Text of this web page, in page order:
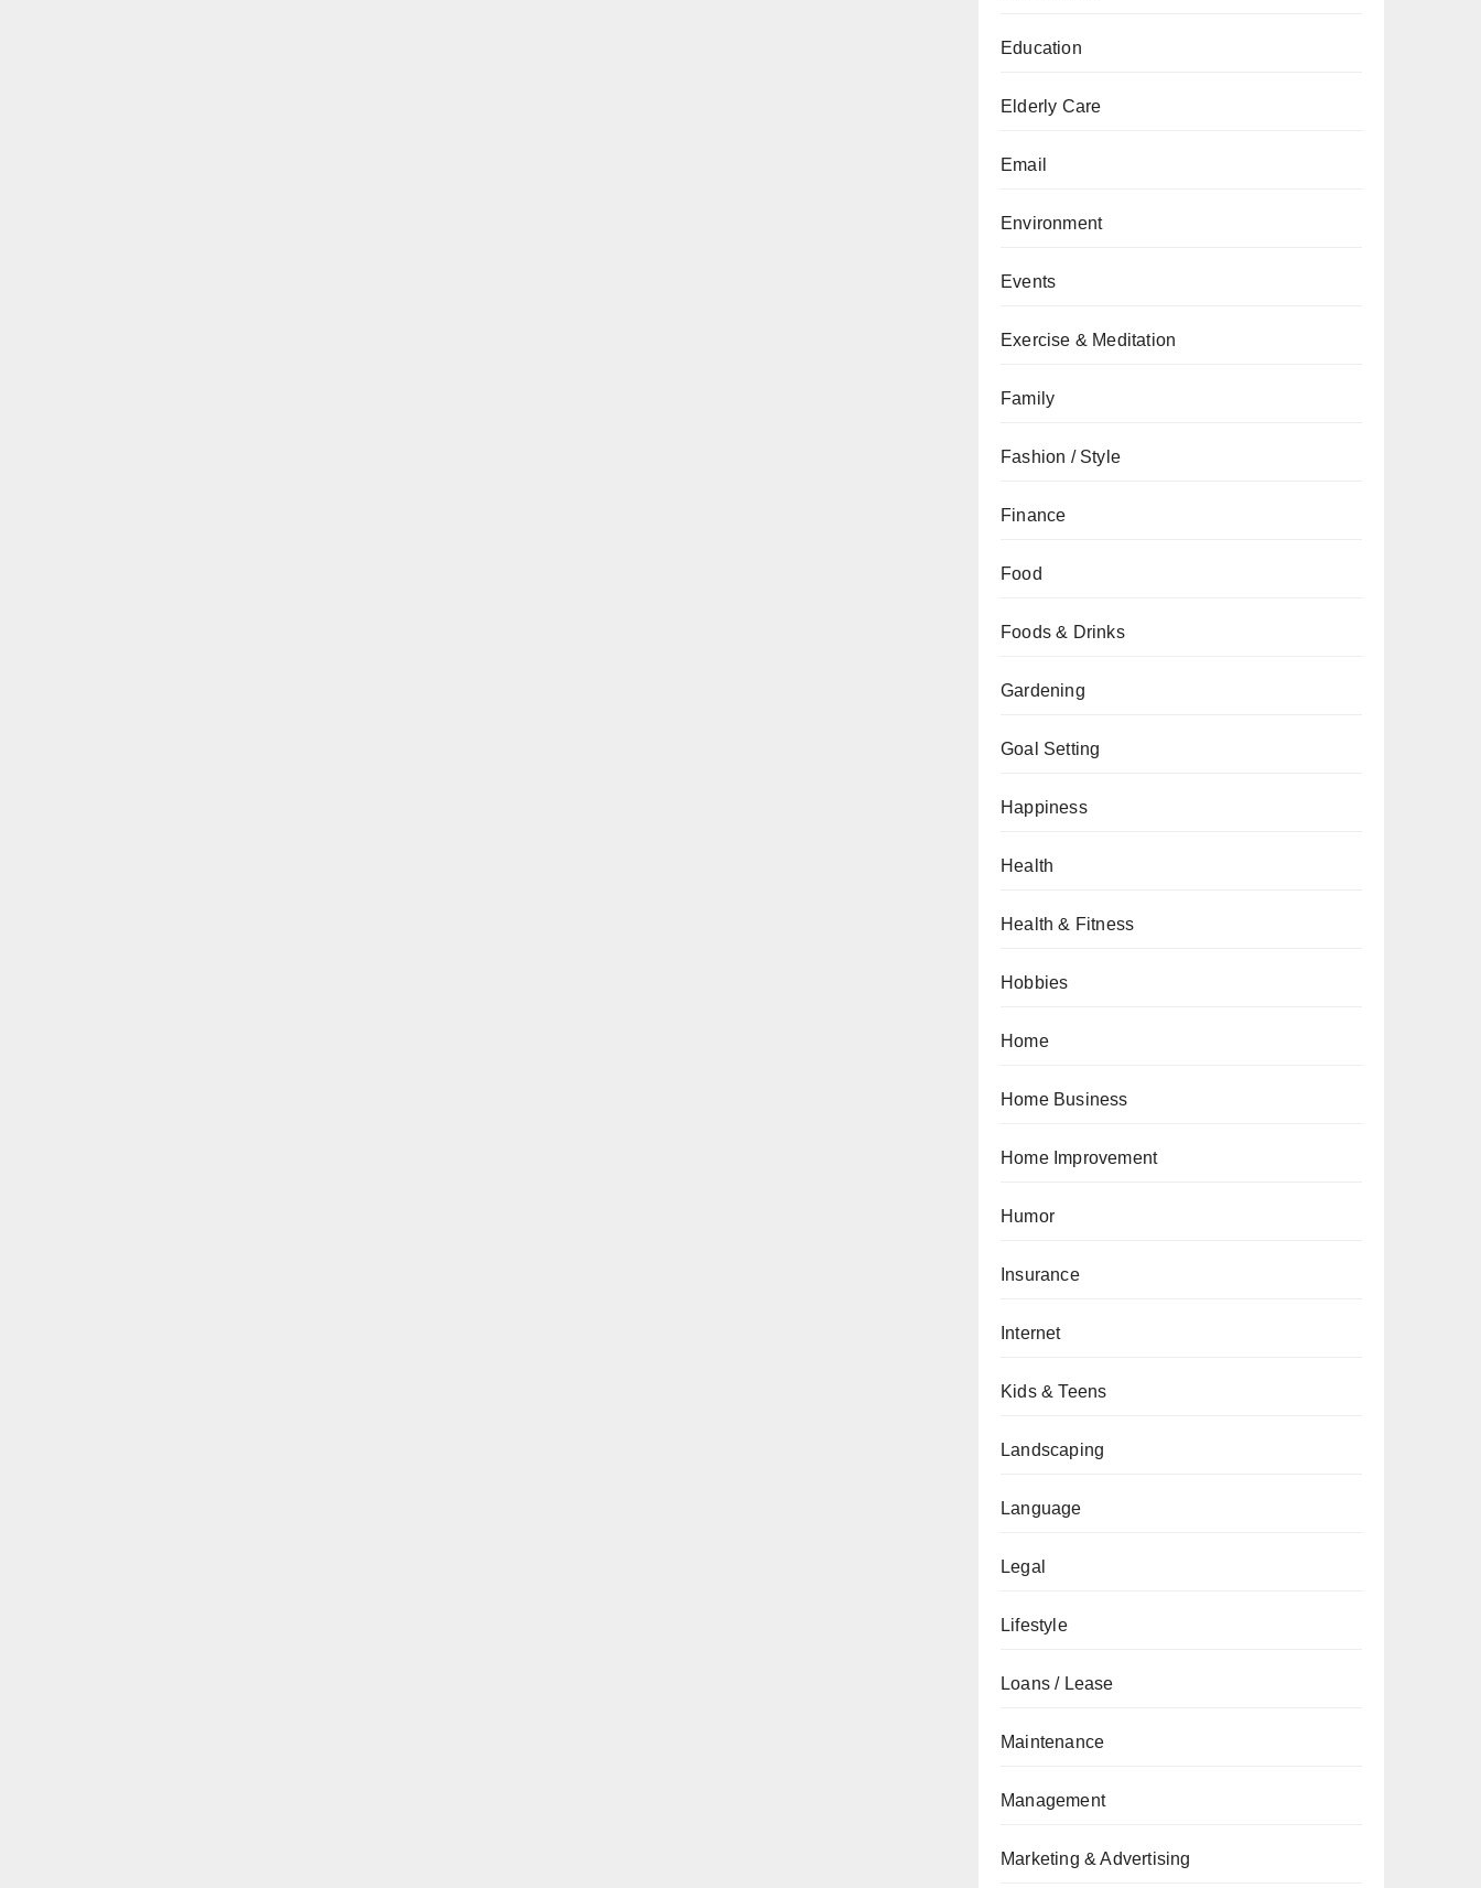
Education
Elderly Care
Email
Environment
Events
Exercise & Meditation
Family
Fashion / Style
Finance
Food
Foods & Drinks
Gardening
Goal Setting
Happiness
Health
Health & Fitness
Hobbies
Home
Home Business
Home Improvement
Humor
Insurance
Internet
Kids & Teens
Landscaping
Language
Legal
Lifestyle
Loans / Lease
Maintenance
Management
Marketing & Advertising